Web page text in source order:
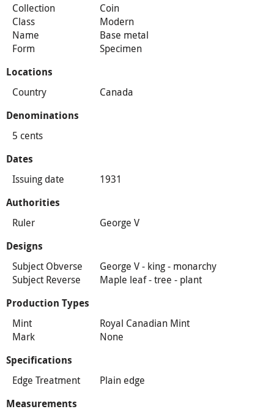
Collection
Coin
Class
Modern
Name
Base metal
Form
Specimen
Locations
Country Canada
Denominations
5 cents
Dates
Issuing date 1931
Authorities
Ruler George V
Designs
Subject Obverse
George V - king - monarchy
Subject Reverse
Maple leaf - tree - plant
Production Types
Mint
Royal Canadian Mint
Mark
None
Specifications
Edge Treatment Plain edge
Measurements